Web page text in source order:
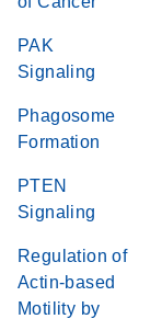
PAK
Signaling
Phagosome
Formation
PTEN
Signaling
Regulation of
Actin-based
Motility by